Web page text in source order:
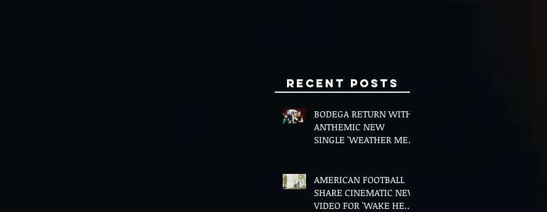
Recent Posts
BODEGA RETURN WITH
ANTHEMIC NEW
SINGLE 'WEATHER ME',
AMERICAN FOOTBALL
SHARE CINEMATIC NEW
VIDEO FOR 'WAKE HER